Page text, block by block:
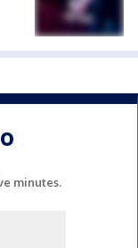
minutes.